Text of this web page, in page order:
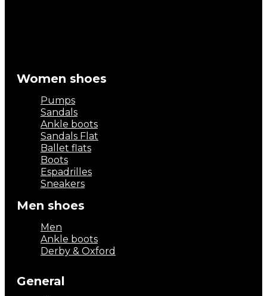
Women shoes
Pumps
Sandals
Ankle boots
Sandals Flat
Ballet flats
Boots
Espadrilles
Sneakers
Men shoes
Men
Ankle boots
Derby & Oxford
General